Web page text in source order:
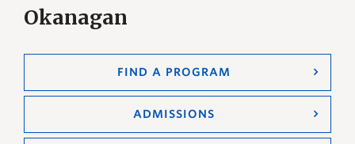
Okanagan
FIND A PROGRAM
ADMISSIONS